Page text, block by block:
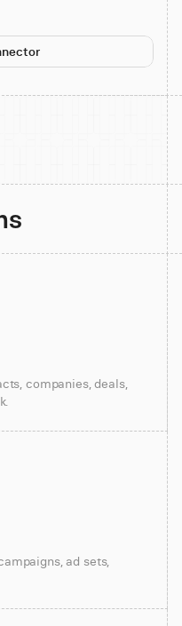
companies, deals,
ad sets,